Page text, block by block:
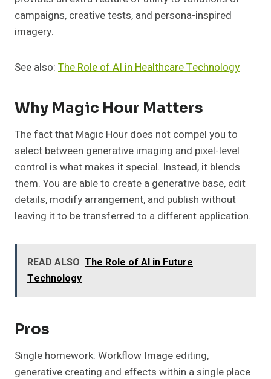
campaigns, creative tests, and persona-inspired
imagery.
See also: The Role of AI in Healthcare Technology
Why Magic Hour Matters
The fact that Magic Hour does not compel you to
select between generative imaging and pixel-level
control is what makes it special. Instead, it blends
them. You are able to create a generative base, edit
details, modify arrangement, and publish without
leaving it to be transferred to a different application.
READ ALSO The Role of AI in Future
Technology
Pros
Single homework: Workflow Image editing,
generative creating and effects within a single place